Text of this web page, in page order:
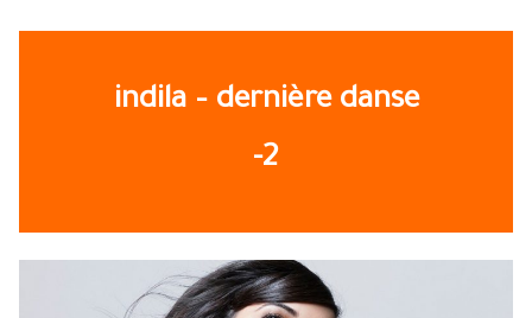
indila – dernière danse
-2